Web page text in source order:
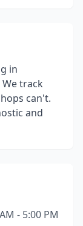
in
track
can't.
and
- 5:00 PM